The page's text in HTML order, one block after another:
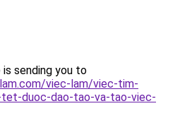
is sending you to
viec-lam/viec-tim-
duoc-dao-tao-va-tao-viec-